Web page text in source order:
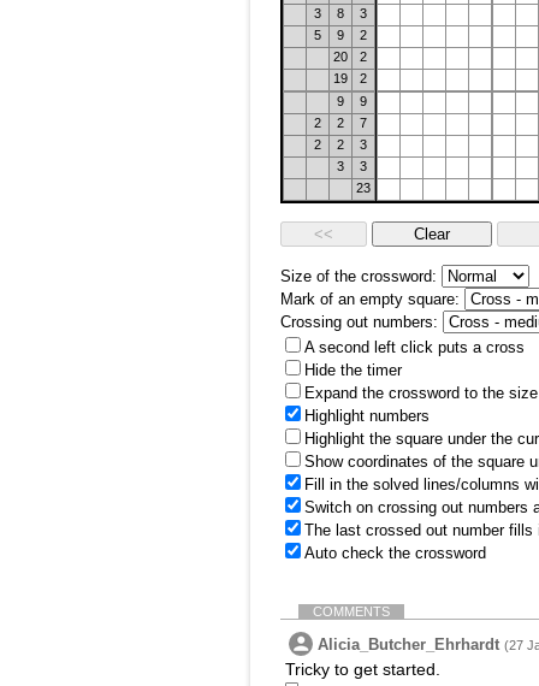
3
8
3
5
9
2
20
2
19
2
9
9
2
2
7
2
2
3
3
3
23
Size of the crossword:
Mark of an empty square:
Crossing out numbers:
A second left click puts a cross
Hide the timer
Expand the crossword to the
Highlight numbers
Highlight the square under the
Show coordinates of the square
Fill in the solved lines/columns
Switch on crossing out numbers
The last crossed out number
Auto check the crossword
COMMENTS
Alicia_Butcher_Ehrhardt (27
Tricky to get started.